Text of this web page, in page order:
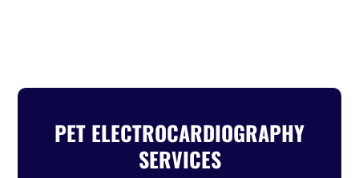
PET ELECTROCARDIOGRAPHY
SERVICES